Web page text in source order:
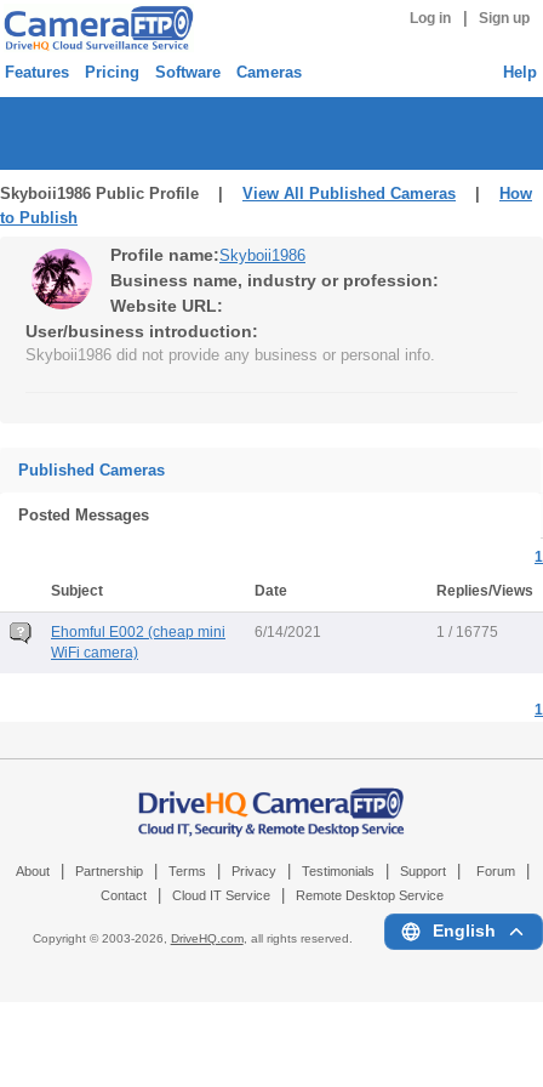
Log in Sign up
Features Pricing Software Cameras Help
Skyboii1986 Public Profile | View All Published Cameras
How
to Publish
Profile name:Skyboii1986
Business name, industry or profession:
Website URL:
User/business introduction:
Skyboii1986 did not provide any business or personal info.
Published Cameras
Posted Messages
1
Subject
Date Replies/Views
Ehomful E002 (cheap mini
WiFi camera)
6/14/2021 1 / 16775
1
About Partnership Terms Privacy Testimonials Support Forum
Contact Cloud IT Service Remote Desktop Service
Copyright © 2003-2026, DriveHQ.com, all rights reserved. English